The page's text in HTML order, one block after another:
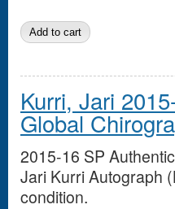
Kurri, Jari
Global
2015-16 SP
Jari Kurri Autograph
condition.